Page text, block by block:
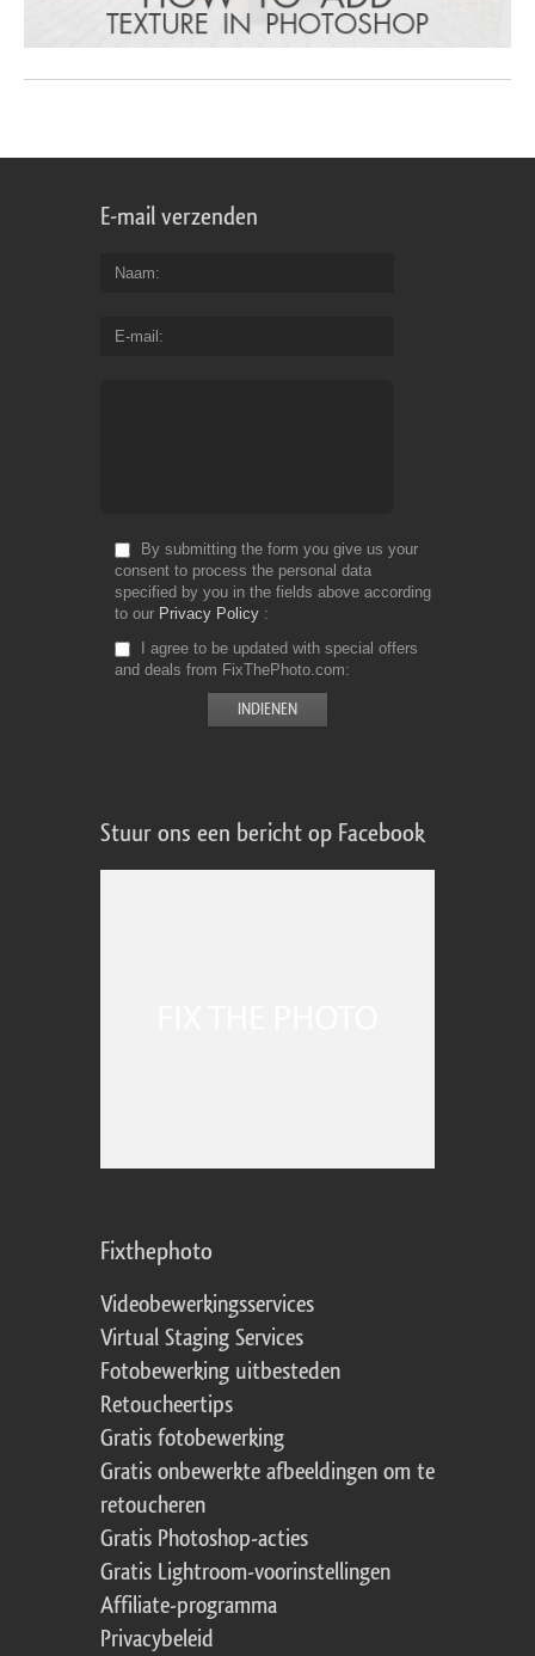
E-mail verzenden
Naam
E-mail
By submitting the form you give us your
consent to process the personal data
specified by you in the fields above according
to our Privacy Policy
I agree to be updated with special offers
and deals from FixThePhoto.com
Stuur ons een bericht op Facebook
Fixthephoto
Videobewerkingsservices
Virtual Staging Services
Fotobewerking uitbesteden
Retoucheertips
Gratis fotobewerking
Gratis onbewerkte afbeeldingen om te
retoucheren
Gratis Photoshop-acties
Gratis Lightroom-voorinstellingen
Affiliate-programma
Privacybeleid